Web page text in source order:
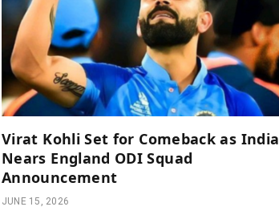
Virat Kohli Set for Comeback as India
Nears England ODI Squad
Announcement
JUNE 15, 2026